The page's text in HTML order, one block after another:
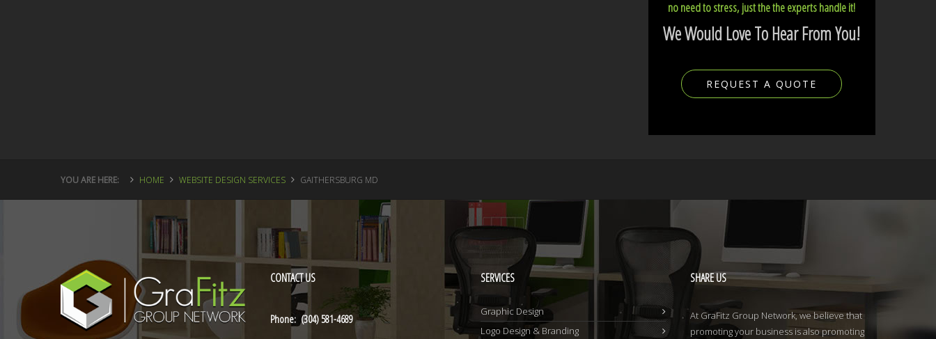
no need to stress, just the the experts handle it!
We Would Love To Hear From You!
REQUEST A QUOTE
YOU ARE HERE: HOME WEBSITE DESIGN SERVICES GAITHERSBURG MD
CONTACTUS
Phone: (304) 581-4689
SERVICES
Graphic Design
Logo Design & Branding
SHAREUS
At GraFitz Group Network, we believe that
promoting your business is also promoting